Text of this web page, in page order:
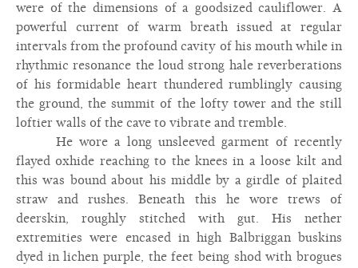
were of the dimensions of a goodsized cauliflower. A
powerful current of warm breath issued at regular
intervals from the profound cavity of his mouth while in
rhythmic resonance the loud strong hale reverberations
of his formidable heart thundered rumblingly causing
the ground, the summit of the lofty tower and the still
loftier walls of the cave to vibrate and tremble.
He wore a long unsleeved garment of recently
flayed oxhide reaching to the knees in a loose kilt and
this was bound about his middle by a girdle of plaited
straw and rushes. Beneath this he wore trews of
deerskin, roughly stitched with gut. His nether
extremities were encased in high Balbriggan buskins
dyed in lichen purple, the feet being shod with brogues